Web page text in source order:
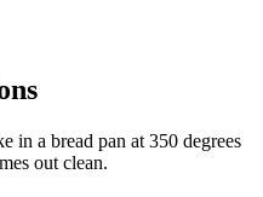
in a bread pan at 350 degrees
out clean.